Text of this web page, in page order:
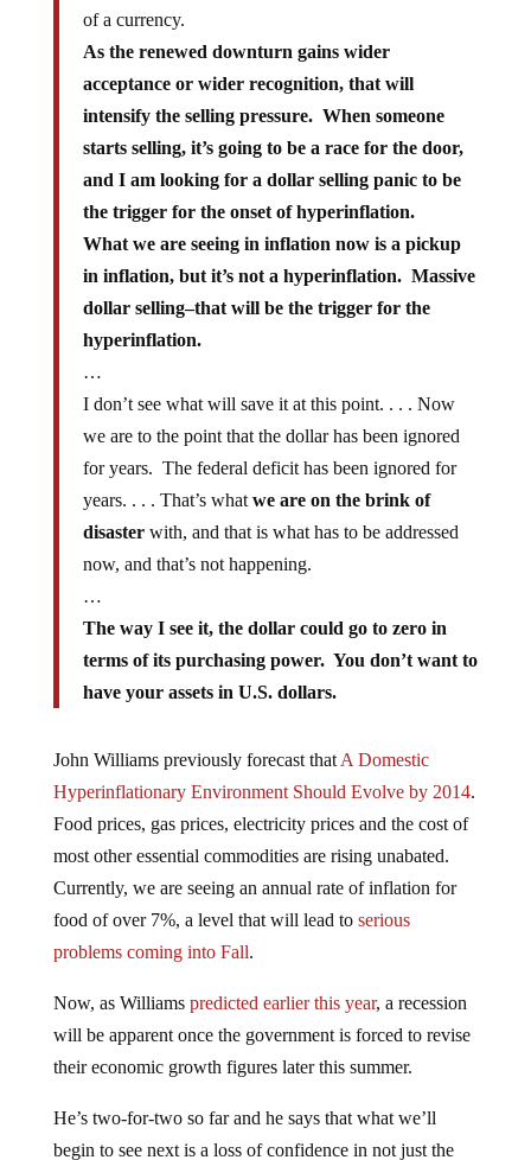
of a currency.
As the renewed downturn gains wider
acceptance or wider recognition, that will
intensify the selling pressure. When someone
starts selling, it’s going to be a race for the door,
and I am looking for a dollar selling panic to be
the trigger for the onset of hyperinflation.
What we are seeing in inflation now is a pickup
in inflation, but it’s not a hyperinflation. Massive
dollar selling–that will be the trigger for the
hyperinflation.
…
I don’t see what will save it at this point. . . . Now
we are to the point that the dollar has been ignored
for years. The federal deficit has been ignored for
years. . . . That’s what we are on the brink of
disaster with, and that is what has to be addressed
now, and that’s not happening.
…
The way I see it, the dollar could go to zero in
terms of its purchasing power. You don’t want to
have your assets in U.S. dollars.
John Williams previously forecast that A Domestic
Hyperinflationary Environment Should Evolve by 2014.
Food prices, gas prices, electricity prices and the cost of
most other essential commodities are rising unabated.
Currently, we are seeing an annual rate of inflation for
food of over 7%, a level that will lead to serious
problems coming into Fall.
Now, as Williams predicted earlier this year, a recession
will be apparent once the government is forced to revise
their economic growth figures later this summer.
He’s two-for-two so far and he says that what we’ll
begin to see next is a loss of confidence in not just the